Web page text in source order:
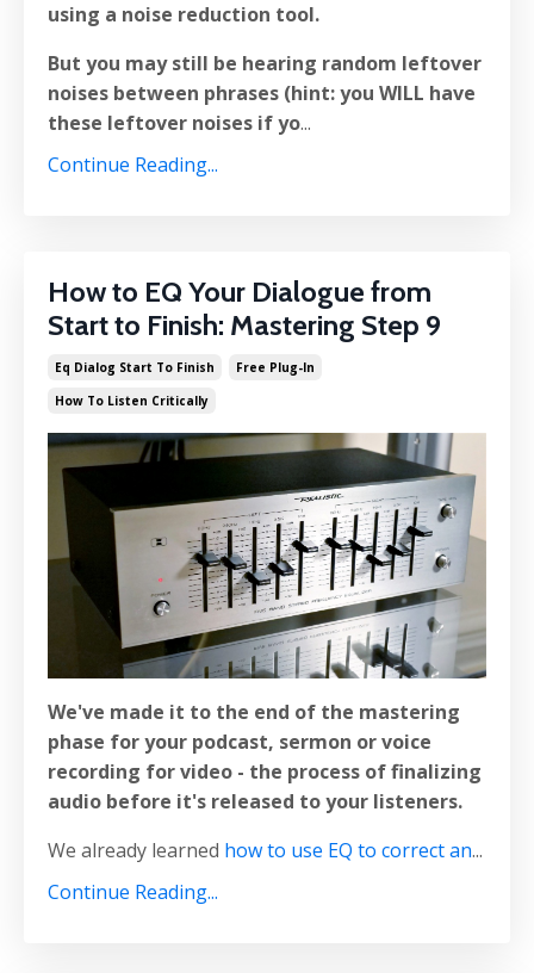
using a noise reduction tool.
But you may still be hearing random leftover
noises between phrases (hint: you WILL have
these leftover noises if yo...
Continue Reading...
How to EQ Your Dialogue from
Start to Finish: Mastering Step 9
Eq Dialog Start To Finish
Free Plug-In
How To Listen Critically
We've made it to the end of the mastering
phase for your podcast, sermon or voice
recording for video - the process of finalizing
audio before it's released to your listeners.
We already learned how to use EQ to correct an...
Continue Reading...